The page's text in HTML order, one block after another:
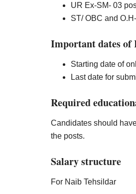
UR Ex-SM- 03
ST/ OBC and
Important dates of
Starting date of
Last date for
Required
Candidates should
the posts.
Salary structure
For Naib Tehsildar